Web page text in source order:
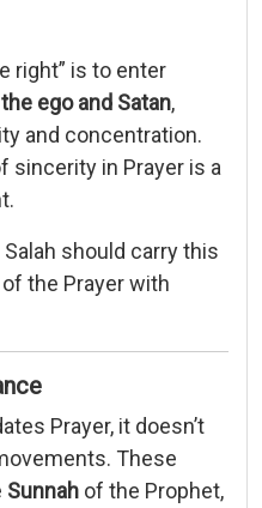
right” is to enter
the egoand Satan,
and concentration.
sincerity in Prayer is a
Salah should carrythis
of the Prayerwith
Prayer, it doesn’t
These
Sunnah of the Prophet,